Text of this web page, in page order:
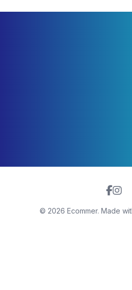
© 2026 Ecommer. Made